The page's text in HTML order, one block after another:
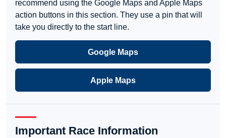
recommend using the Google Maps and Apple Maps
action buttons in this section. They use a pin that will
take you directly to the start line.
Google Maps
Apple Maps
Important Race Information